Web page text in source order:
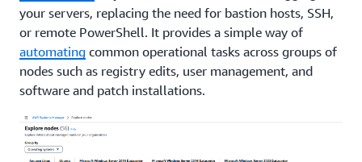
your servers, replacing the need for bastion hosts, SSH,
or remote PowerShell. It provides a simple way of
automating common operational tasks across groups of
nodes such as registry edits, user management, and
software and patch installations.